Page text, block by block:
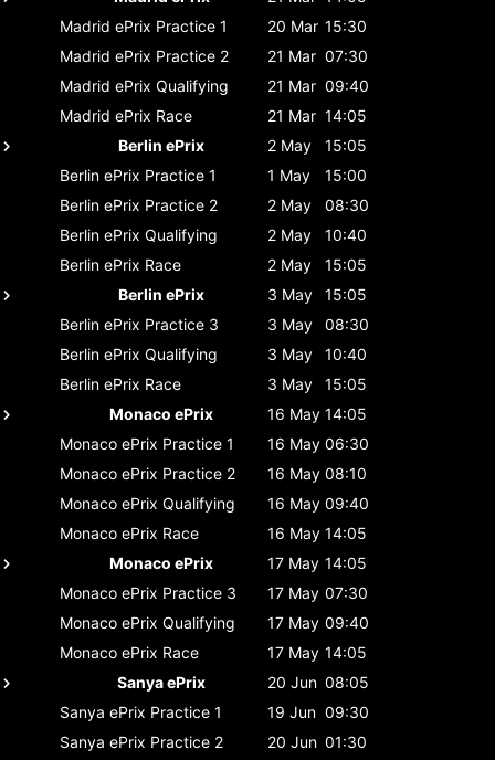
Madrid ePrix Practice 1 20 Mar 15:30
Madrid ePrix Practice 2 21 Mar 07:30
Madrid ePrix Qualifying 21 Mar 09:40
Madrid ePrix Race 21 Mar 14:05
Berlin ePrix
2 May
15:05
Berlin ePrix Practice 1 1 May
15:00
Berlin ePrix Practice 2 2 May
08:30
Berlin ePrix Qualifying 2 May
10:40
Berlin ePrix Race 2 May
15:05
Berlin ePrix
3 May
15:05
Berlin ePrix Practice 3 3 May
08:30
Berlin ePrix Qualifying 3 May
10:40
Berlin ePrix Race 3 May
15:05
Monaco ePrix
16 May 14:05
Monaco ePrix Practice 1 16 May 06:30
Monaco ePrix Practice 2 16 May 08:10
Monaco ePrix Qualifying 16 May 09:40
Monaco ePrix Race 16 May 14:05
Monaco ePrix
17 May 14:05
Monaco ePrix Practice 3 17 May 07:30
Monaco ePrix Qualifying 17 May 09:40
Monaco ePrix Race 17 May 14:05
Sanya ePrix
20 Jun 08:05
Sanya ePrix Practice 1 19 Jun 09:30
Sanya ePrix Practice 2 20 Jun 01:30